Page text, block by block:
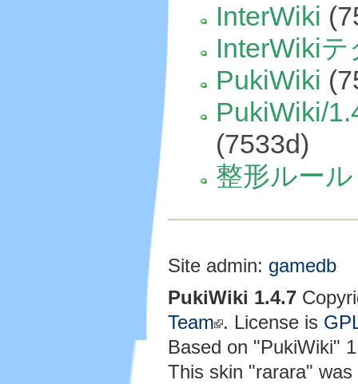
InterWiki
InterWiki
PukiWiki
PukiWiki/
(7533d)
整形ルール
Site admin: gamedb
PukiWiki 1.4.7
Team . License is
Based on "PukiWiki"
This skin "rarara"